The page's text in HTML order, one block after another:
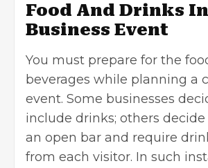
Food And Drinks
Business Event
You must prepare for the
beverages while planning a
event. Some businesses
include drinks; others
an open bar and require
from each visitor. In such